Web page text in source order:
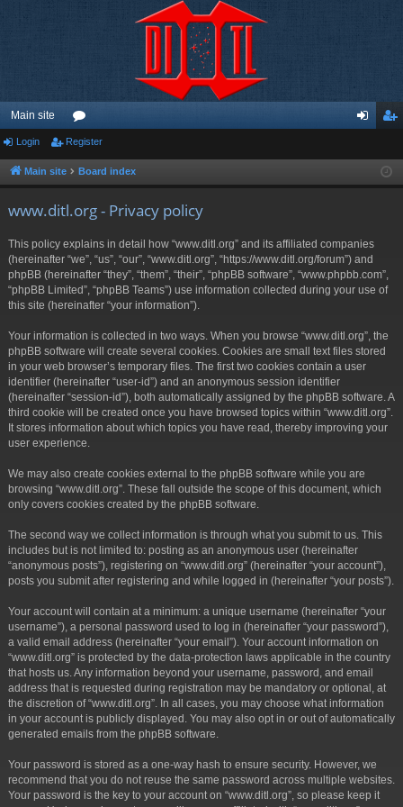
Main site
or
u ist
Login Register
Main site Board index
www.ditl.org - Privacy policy
This policy explains in detail how “www.ditl.org” and its affiliated companies
(hereinafter “we”, “us”, “our”, “www.ditl.org”, “https://www.ditl.org/forum”) and
phpBB (hereinafter “they”, “them”, “their”, “phpBB software”, “www.phpbb.com”,
“phpBB Limited”, “phpBB Teams”) use information collected during your use of
this site (hereinafter “your information”).
Your information is collected in two ways. When you browse “www.ditl.org”, the
phpBB software will create several cookies. Cookies are small text files stored
in your web browser’s temporary files. The first two cookies contain a user
identifier (hereinafter “user-id”) and an anonymous session identifier
(hereinafter “session-id”), both automatically assigned by the phpBB software. A
third cookie will be created once you have browsed topics within “www.ditl.org”.
It stores information about which topics you have read, thereby improving your
user experience.
We may also create cookies external to the phpBB software while you are
browsing “www.ditl.org”. These fall outside the scope of this document, which
only covers cookies created by the phpBB software.
The second way we collect information is through what you submit to us. This
includes but is not limited to: posting as an anonymous user (hereinafter
“anonymous posts”), registering on “www.ditl.org” (hereinafter “your account”),
posts you submit after registering and while logged in (hereinafter “your posts”).
Your account will contain at a minimum: a unique username (hereinafter “your
username”), a personal password used to log in (hereinafter “your password”),
a valid email address (hereinafter “your email”). Your account information on
“www.ditl.org” is protected by the data-protection laws applicable in the country
that hosts us. Any information beyond your username, password, and email
address that is requested during registration may be mandatory or optional, at
the discretion of “www.ditl.org”. In all cases, you may choose what information
in your account is publicly displayed. You may also opt in or out of automatically
generated emails from the phpBB software.
Your password is stored as a one-way hash to ensure security. However, we
recommend that you do not reuse the same password across multiple websites.
Your password is the key to your account on “www.ditl.org”, so please keep it